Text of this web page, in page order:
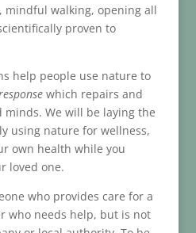
mindful walking, opening all
proven to
help people use nature to
which repairs and
minds. We will be laying the
using nature for wellness,
own health while you
loved one.
who provides care for a
who needs help, but is not